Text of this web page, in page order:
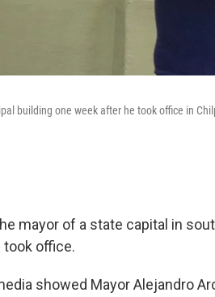
building one week after he took office in
mayor of a state capital in
office.
showed Mayor Alejandro